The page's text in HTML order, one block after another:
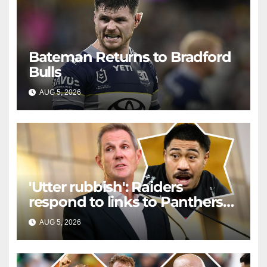
Bateman Returns to Bradford
Bulls
AUG 5, 2026 RAIDERCAST
'Utter rubbish': Raiders
respond to links to Panthers
prop
AUG 5, 2026 RAIDERCAST